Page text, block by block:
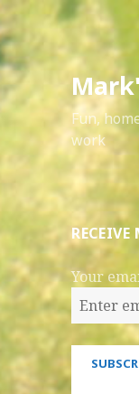
Fun,
work
Your